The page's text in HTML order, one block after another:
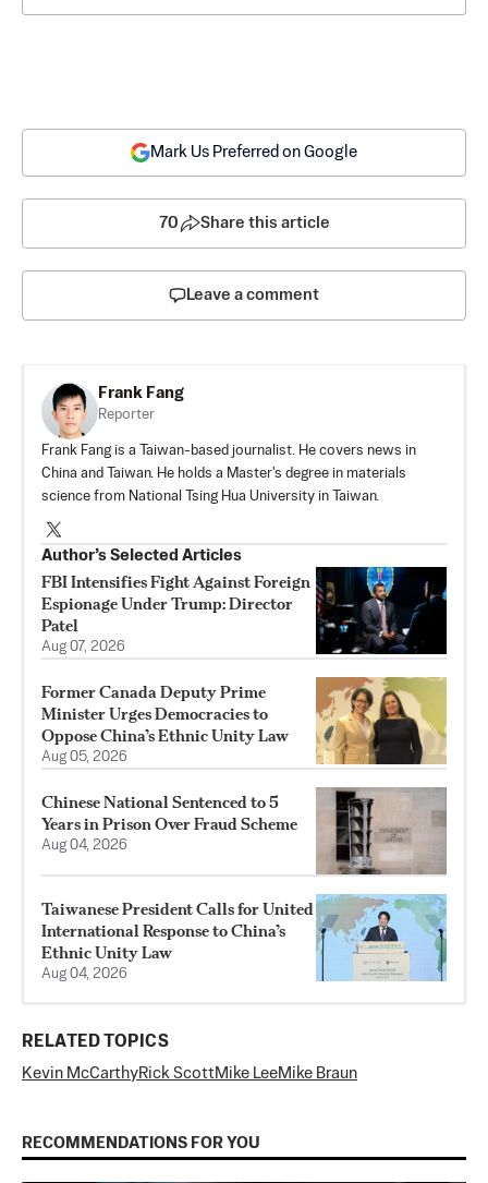
Mark Us Preferred on Google
70 Share this article
Leave a comment
Frank Fang
Reporter
Frank Fang is a Taiwan-based journalist. He covers news in
China and Taiwan. He holds a Master's degree in materials
science from National Tsing Hua University in Taiwan.
Author’s Selected Articles
FBI Intensifies Fight Against Foreign
Espionage Under Trump: Director
Patel
Aug 07, 2026
Former Canada Deputy Prime
Minister Urges Democracies to
Oppose China’s Ethnic Unity Law
Aug 05, 2026
Chinese National Sentenced to 5
Years in Prison Over Fraud Scheme
Aug 04, 2026
Taiwanese President Calls for United
International Response to China’s
Ethnic Unity Law
Aug 04, 2026
RELATED TOPICS
Kevin McCarthyRick ScottMike LeeMike Braun
RECOMMENDATIONS FOR YOU